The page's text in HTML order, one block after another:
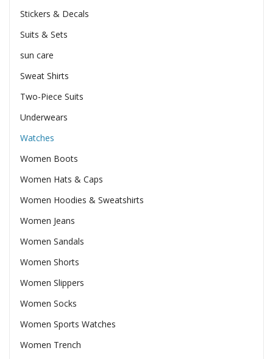
Stickers & Decals
Suits & Sets
sun care
Sweat Shirts
Two-Piece Suits
Underwears
Watches
Women Boots
Women Hats & Caps
Women Hoodies & Sweatshirts
Women Jeans
Women Sandals
Women Shorts
Women Slippers
Women Socks
Women Sports Watches
Women Trench